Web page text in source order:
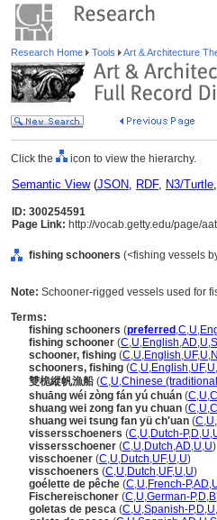
Research Home Tools Art & Architecture
Click the icon to view the hierarchy.
Semantic View(JSON, RDF, N3/Turtle,
ID: 300254591
Page Link: http://vocab.getty.edu/page/
fishing schooners (<fishing vessels
Note: Schooner-rigged vessels used for
Terms:
fishing schooners (preferred ,C,U,
fishing schooner (C,U,English,AD,U,
schooner, fishing (C,U,English,UF,U,N
schooners, fishing (C,U,English,UF,U,
雙桅縱帆漁船(C,U,Chinese
shuāng wéi zòng fán yú chuán (C,U,
shuang wei zong fan yu chuan (C,U,
shuang wei tsung fan yü ch'uan (C,U,
vissersschoeners (C,U,Dutch-P,D,U,
vissersschoener (C,U,Dutch,AD,U,U)
visschoener (C,U,Dutch,UF,U,U)
visschoeners (C,U,Dutch,UF,U,U)
goélette de pêche (C,U,French-P,AD,
Fischereischoner (C,U,German-P,D,B
goletas de pesca (C,U,Spanish-P,D,U,